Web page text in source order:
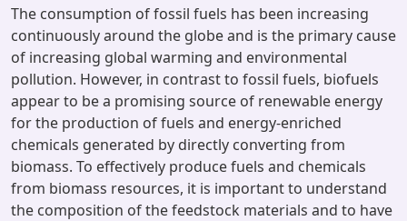
The consumption of fossil fuels has been increasing
continuously around the globe and is the primary cause
of increasing global warming and environmental
pollution. However, in contrast to fossil fuels, biofuels
appear to be a promising source of renewable energy
for the production of fuels and energy-enriched
chemicals generated by directly converting from
biomass. To effectively produce fuels and chemicals
from biomass resources, it is important to understand
the composition of the feedstock materials and to have